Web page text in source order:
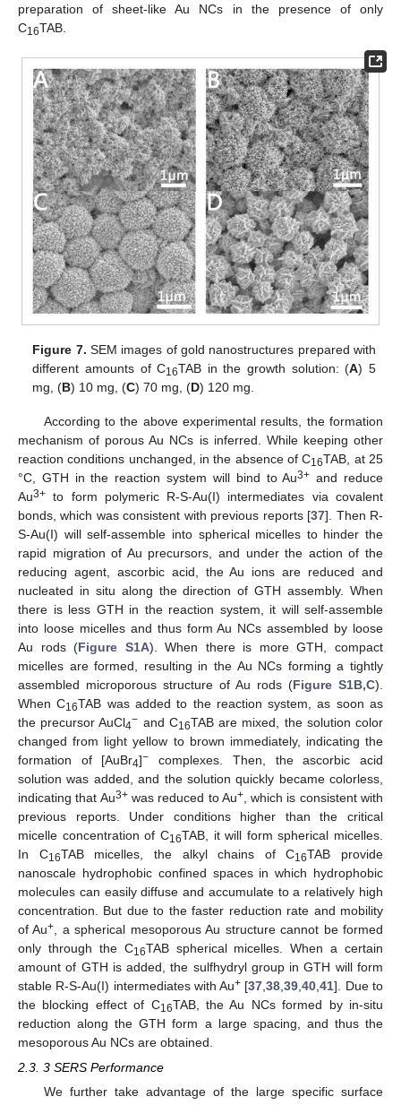
preparation of sheet-like Au NCs in the presence of only
C16TAB.
Figure 7. SEM images of gold nanostructures prepared with
different amounts of C16TAB in the growth solution: (A) 5
mg, (B) 10 mg, (C) 70 mg, (D) 120 mg.
According to the above experimental results, the formation
mechanism of porous Au NCs is inferred. While keeping other
reaction conditions unchanged, in the absence of C16TAB, at 25
°C, GTH in the reaction system will bind to Au3+ and reduce
Au3+ to form polymeric R-S-Au(I) intermediates via covalent
bonds, which was consistent with previous reports [37]. Then R-
S-Au(I) will self-assemble into spherical micelles to hinder the
rapid migration of Au precursors, and under the action of the
reducing agent, ascorbic acid, the Au ions are reduced and
nucleated in situ along the direction of GTH assembly. When
there is less GTH in the reaction system, it will self-assemble
into loose micelles and thus form Au NCs assembled by loose
Au rods (Figure S1A). When there is more GTH, compact
micelles are formed, resulting in the Au NCs forming a tightly
assembled microporous structure of Au rods (Figure S1B,C).
When C16TAB was added to the reaction system, as soon as
the precursor AuCl4− and C16TAB are mixed, the solution color
changed from light yellow to brown immediately, indicating the
formation of [AuBr4]−
complexes. Then, the ascorbic acid
solution was added, and the solution quickly became colorless,
indicating that Au3+was reduced to Au+, which is consistent with
previous reports. Under conditions higher than the critical
micelle concentration of C16TAB, it will form spherical micelles.
In C16TAB micelles, the alkyl chains of C16TAB provide
nanoscale hydrophobic confined spaces in which hydrophobic
molecules can easily diffuse and accumulate to a relatively high
concentration. But due to the faster reduction rate and mobility
of Au+
, a spherical mesoporous Au structure cannot be formed
only through the C16TAB spherical micelles. When a certain
amount of GTH is added, the sulfhydryl group in GTH will form
stable R-S-Au(I) intermediates with Au+ [37 ,38 ,39 ,40 ,41]. Due to
the blocking effect of C16TAB, the Au NCs formed by in-situ
reduction along the GTH form a large spacing, and thus the
mesoporous Au NCs are obtained.
2.3. 3 SERS Performance
We further take advantage of the large specific surface